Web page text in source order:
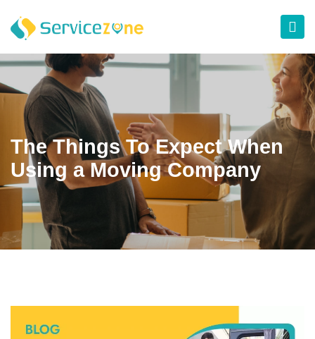
The Things To Expect When
Using a Moving Company